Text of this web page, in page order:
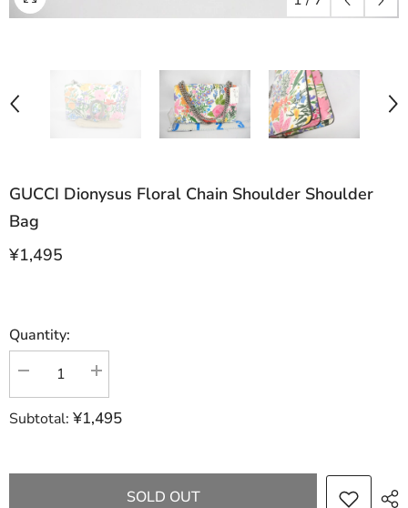
GUCCI Dionysus Floral Chain Shoulder Shoulder
Bag
¥1,495
Quantity:
Decrease
GUCCI
shoulder
Increase
GUCCI
shoulder
Subtotal: ¥1,495
SOLD OUT